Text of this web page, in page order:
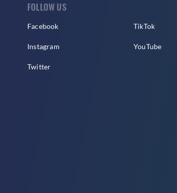
FOLLOW US
Facebook
Instagram
Twitter
TikTok
YouTube